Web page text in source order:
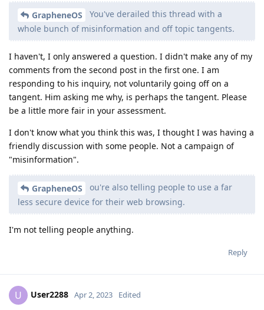
GrapheneOS
You've derailed this thread with a
whole bunch of misinformation and off topic tangents.
I haven't, I only answered a question. I didn't make any of my
comments from the second post in the first one. I am
responding to his inquiry, not voluntarily going off on a
tangent. Him asking me why, is perhaps the tangent. Please
be a little more fair in your assessment.
I don't know what you think this was, I thought I was having a
friendly discussion with some people. Not a campaign of
"misinformation".
GrapheneOS
ou're also telling people to use a far
less secure device for their web browsing.
I'm not telling people anything.
Reply
U User2288 Apr 2, 2023 Edited